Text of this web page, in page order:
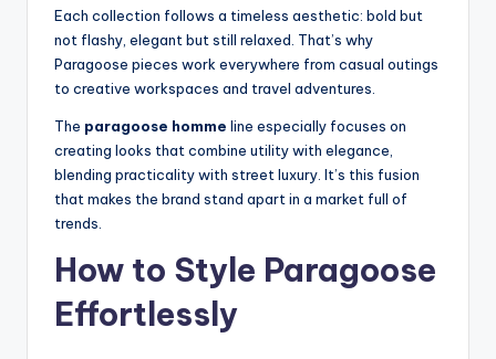
Each collection follows a timeless aesthetic: bold but
not flashy, elegant but still relaxed. That’s why
Paragoose pieces work everywhere from casual outings
to creative workspaces and travel adventures.
The paragoose homme line especially focuses on
creating looks that combine utility with elegance,
blending practicality with street luxury. It’s this fusion
that makes the brand stand apart in a market full of
trends.
How to Style Paragoose
Effortlessly